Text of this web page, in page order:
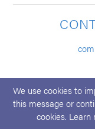
We use cookies to
this message or
cookies.